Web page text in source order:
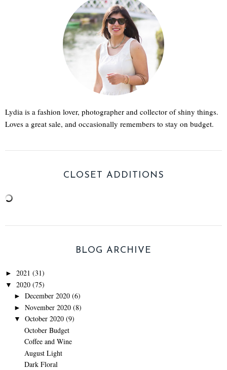
Lydia is a fashion lover, photographer and collector of shiny things.
Loves a great sale, and occasionally remembers to stay on budget.
CLOSET ADDITIONS
BLOG ARCHIVE
► 2021 (31)
▼ 2020 (75)
► December 2020 (6)
► November 2020 (8)
▼ October 2020 (9)
October Budget
Coffee and Wine
August Light
Dark Floral